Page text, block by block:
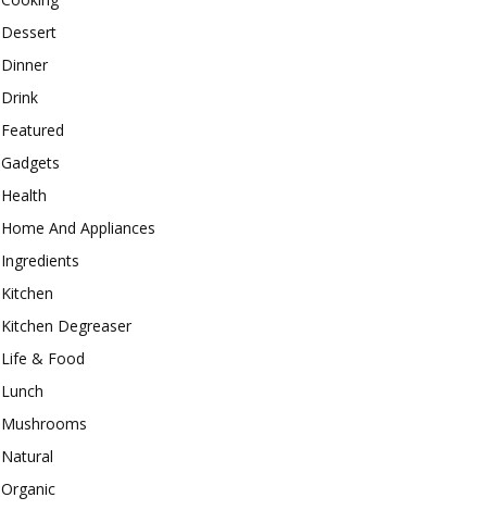
Dessert
Dinner
Drink
Featured
Gadgets
Health
Home And Appliances
Ingredients
Kitchen
Kitchen Degreaser
Life & Food
Lunch
Mushrooms
Natural
Organic